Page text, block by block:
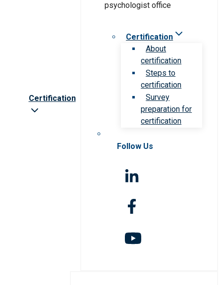
Certification
Certification
About
certification
Steps to
certification
Survey
preparation for
certification
Follow Us